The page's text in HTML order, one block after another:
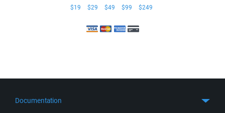
$19 $29 $49 $99 $249
Documentation